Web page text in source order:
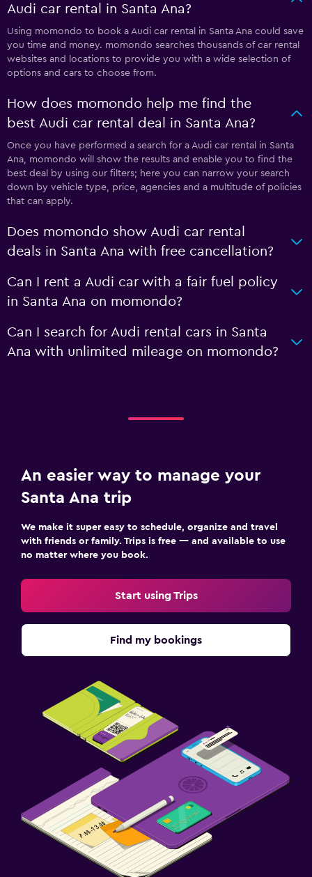
Audi car rental in Santa Ana?
Using momondo to book a Audi car rental in Santa Ana could save
you time and money. momondo searches thousands of car rental
websites and locations to provide you with a wide selection of
options and cars to choose from.
How does momondo help me find the
best Audi car rental deal in Santa Ana?
Once you have performed a search for a Audi car rental in Santa
Ana, momondo will show the results and enable you to find the
best deal by using our filters; here you can narrow your search
down by vehicle type, price, agencies and a multitude of policies
that can apply.
Does momondo show Audi car rental
deals in Santa Ana with free cancellation?
Can I rent a Audi car with a fair fuel policy
in Santa Ana on momondo?
Can I search for Audi rental cars in Santa
Ana with unlimited mileage on momondo?
An easier way to manage your
Santa Ana trip
We make it super easy to schedule, organize and travel
with friends or family. Trips is free — and available to use
no matter where you book.
Start using Trips
Find my bookings